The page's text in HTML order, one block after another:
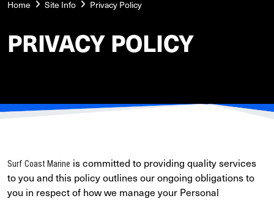
Home Site Info Privacy Policy
PRIVACY POLICY
Surf Coast Marine is committed to providing quality services
to you and this policy outlines our ongoing obligations to
you in respect of how we manage your Personal